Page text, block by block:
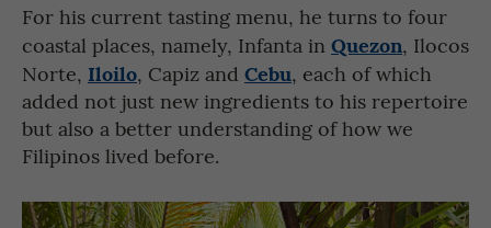
For his current tasting menu, he turns to four
coastal places, namely, Infanta in Quezon, Ilocos
Norte, Iloilo, Capiz and Cebu, each of which
added not just new ingredients to his repertoire
but also a better understanding of how we
Filipinos lived before.